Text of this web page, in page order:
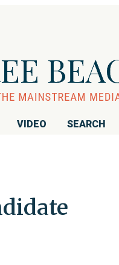
VIDEO SEARCH